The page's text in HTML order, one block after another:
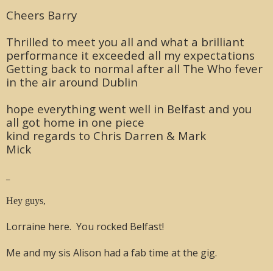
Cheers Barry
Thrilled to meet you all and what a brilliant
performance it exceeded all my expectations
Getting back to normal after all The Who fever
in the air around Dublin
hope everything went well in Belfast and you
all got home in one piece
kind regards to Chris Darren & Mark
Mick
Hey guys,
Lorraine here. You rocked Belfast!
Me and my sis Alison had a fab time at the gig.